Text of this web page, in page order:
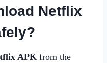
Netflix
APKfrom the